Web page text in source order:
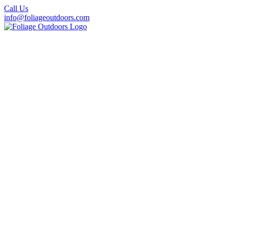
Call Us
info@foliageoutdoors.com